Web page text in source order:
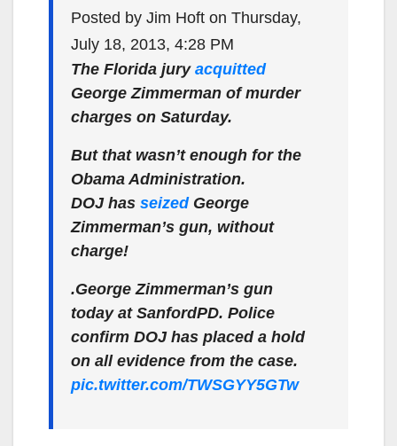
Posted by Jim Hoft on Thursday,
July 18, 2013, 4:28 PM
The Florida jury acquitted
George Zimmerman of murder
charges on Saturday.
But that wasn’t enough for the
Obama Administration.
DOJ has seizedGeorge
Zimmerman’s gun, without
charge!
.George Zimmerman’s gun
today at SanfordPD. Police
confirm DOJ has placed a hold
on all evidence from the case.
pic.twitter.com/TWSGYY5GTw